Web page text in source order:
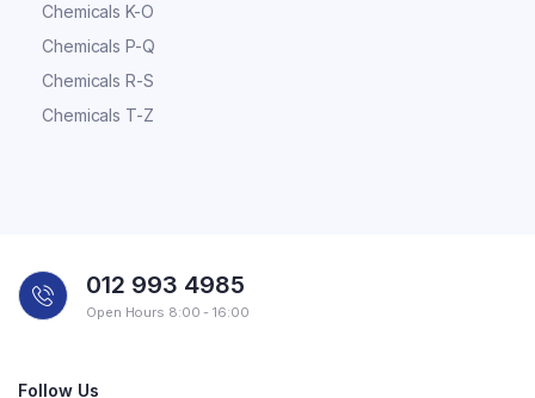
Chemicals K-O
Chemicals P-Q
Chemicals R-S
Chemicals T-Z
012 993 4985
Open Hours 8:00 - 16:00
Follow Us